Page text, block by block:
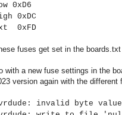
0xD6
0xDC
0xFD
fuses get set in the
with a new fuse settings in the
version again with the
invalid byte